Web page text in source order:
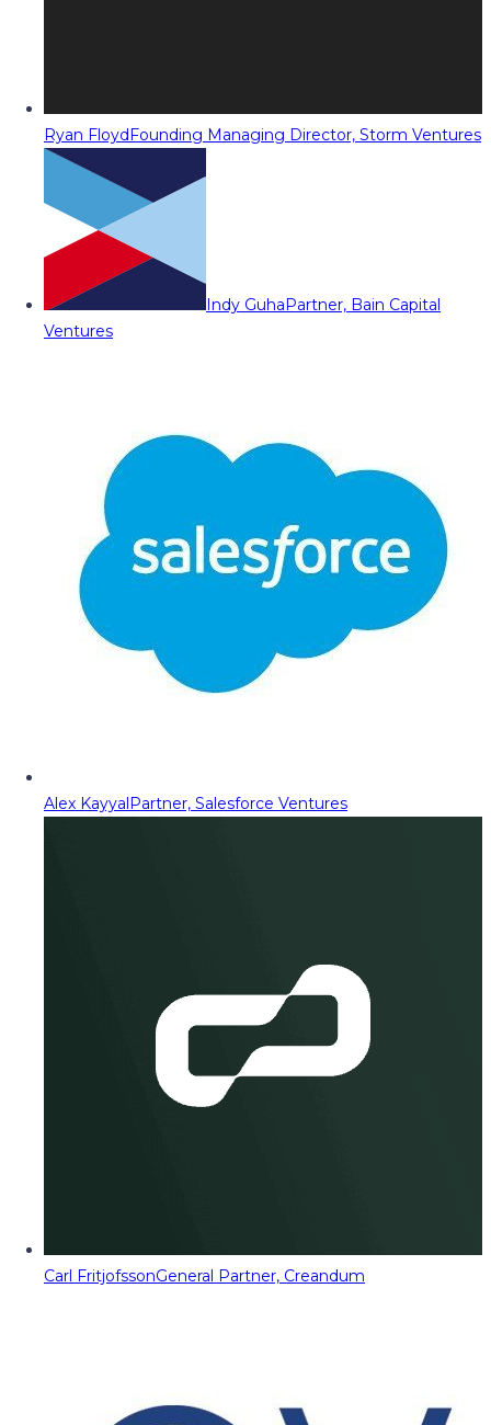
Ryan FloydFounding Managing Director, Storm Ventures
Indy GuhaPartner, Bain Capital
Ventures
Alex KayyalPartner, Salesforce Ventures
Carl FritjofssonGeneral Partner, Creandum